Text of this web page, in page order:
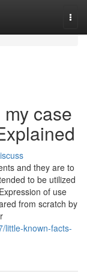
case
and they are to
to be utilized
of use
from scratch by
little-known-facts-